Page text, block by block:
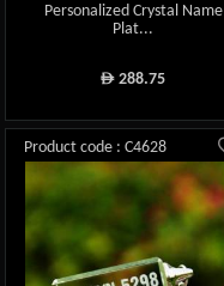
Personalized Crystal Name
Plat...
ê 288.75
Product code : C4628